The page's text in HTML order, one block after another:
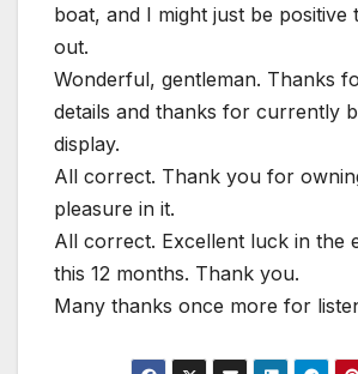
boat, and I might just be positive
out.
Wonderful, gentleman. Thanks
details and thanks for currently
display.
All correct. Thank you for
pleasure in it.
All correct. Excellent luck in the
this 12 months. Thank you.
Many thanks once more for